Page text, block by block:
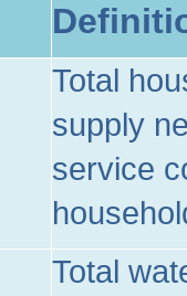
Total
supply
service
Total